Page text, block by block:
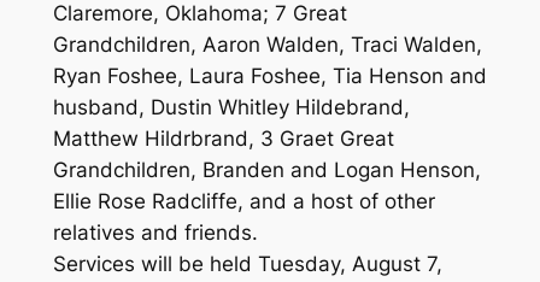
Claremore, Oklahoma; 7 Great
Grandchildren, Aaron Walden, Traci Walden,
Ryan Foshee, Laura Foshee, Tia Henson and
husband, Dustin Whitley Hildebrand,
Matthew Hildrbrand, 3 Graet Great
Grandchildren, Branden and Logan Henson,
Ellie Rose Radcliffe, and a host of other
relatives and friends.
Services will be held Tuesday, August 7,